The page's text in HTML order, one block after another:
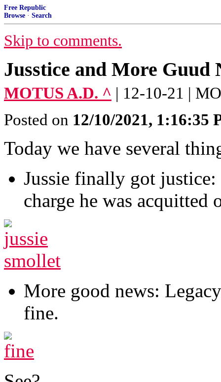
Free Republic
Browse · Search
Skip to comments.
Jusstice and More Guud
MOTUS A.D. ^ | 12-10-21 |
Posted on 12/10/2021, 1:16:35
Today we have several
Jussie finally got
charge he was acquitted
More good news:
fine.